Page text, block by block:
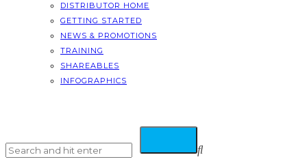
DISTRIBUTOR HOME
GETTING STARTED
NEWS & PROMOTIONS
TRAINING
SHAREABLES
INFOGRAPHICS